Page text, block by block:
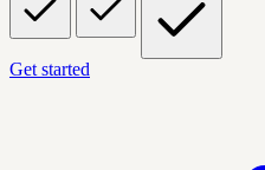
Get started